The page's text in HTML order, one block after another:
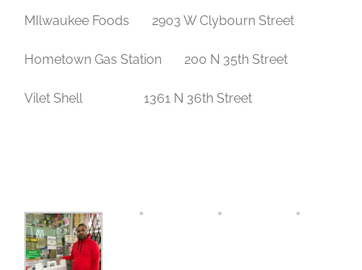
MIlwaukee Foods 2903 W Clybourn Street
Hometown Gas Station 200 N 35th Street
Vilet Shell 1361 N 36th Street